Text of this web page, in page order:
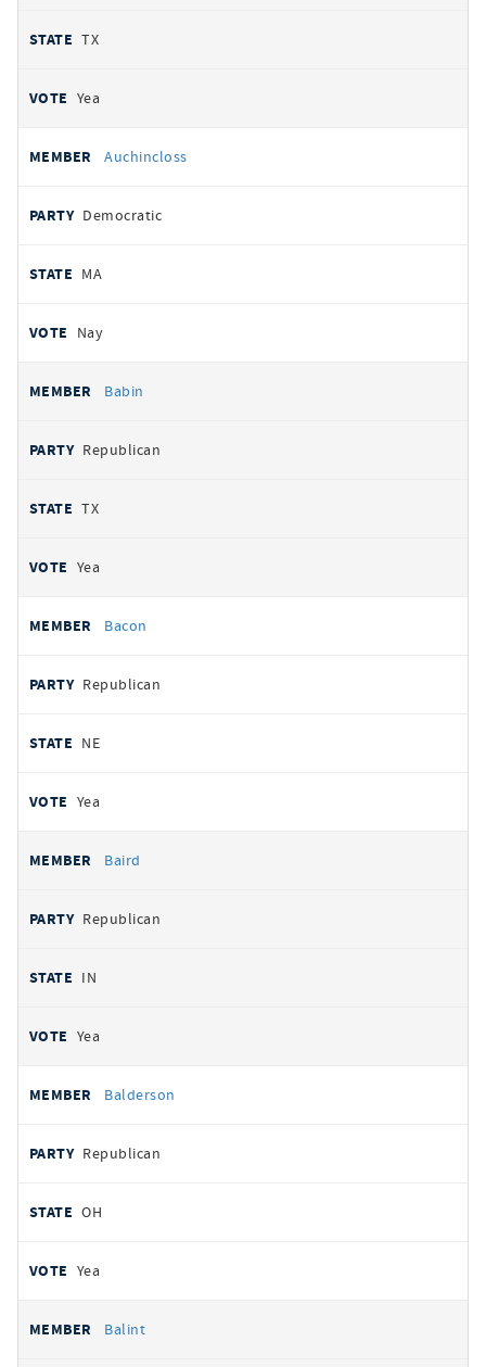
TX
Yea
Auchincloss
Democratic
MA
Nay
Babin
Republican
TX
Yea
Bacon
Republican
NE
Yea
Baird
Republican
IN
Yea
Balderson
Republican
OH
Yea
Balint